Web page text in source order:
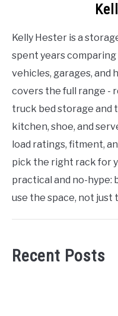
Kelly Hester is a
spent years
vehicles, garages, and
covers the full range -
truck bed storage and
kitchen, shoe, and
load ratings, fitment,
pick the right rack for
practical and no-hype:
use the space, not just
Recent Posts